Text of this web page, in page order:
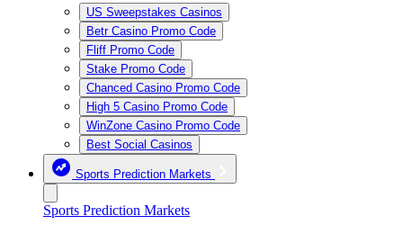
US Sweepstakes Casinos
Betr Casino Promo Code
Fliff Promo Code
Stake Promo Code
Chanced Casino Promo Code
High 5 Casino Promo Code
WinZone Casino Promo Code
Best Social Casinos
Sports Prediction Markets
Sports Prediction Markets